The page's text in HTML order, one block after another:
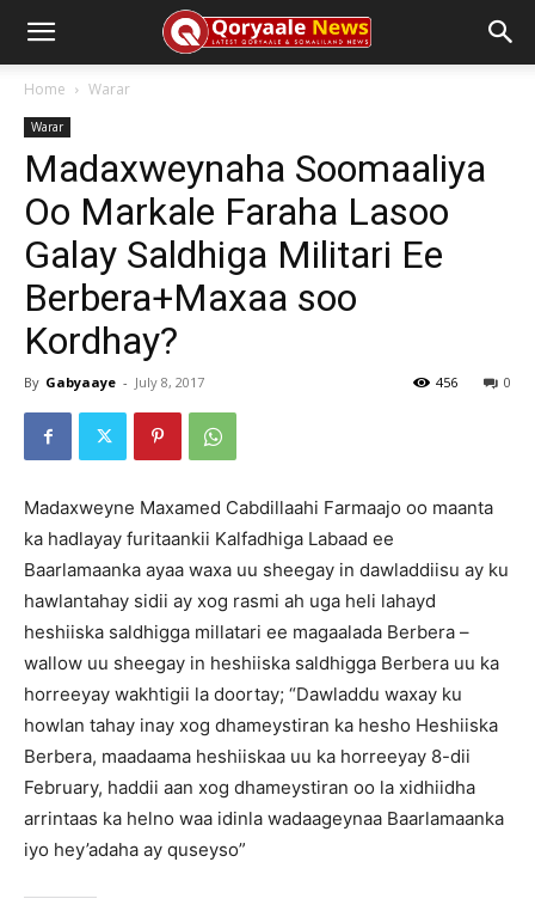
Home Warar
Warar
Madaxweynaha Soomaaliya
Oo Markale Faraha Lasoo
Galay Saldhiga Militari Ee
Berbera+Maxaa soo
Kordhay?
By Gabyaaye - July 8, 2017 0
456
Madaxweyne Maxamed Cabdillaahi Farmaajo oo maanta
ka hadlayay furitaankii Kalfadhiga Labaad ee
Baarlamaanka ayaa waxa uu sheegay in dawladdiisu ay ku
hawlantahay sidii ay xog rasmi ah uga heli lahayd
heshiiska saldhigga millatari ee magaalada Berbera –
wallow uu sheegay in heshiiska saldhigga Berbera uu ka
horreeyay wakhtigii la doortay; “Dawladdu waxay ku
howlan tahay inay xog dhameystiran ka hesho Heshiiska
Berbera, maadaama heshiiskaa uu ka horreeyay 8-dii
February, haddii aan xog dhameystiran oo la xidhiidha
arrintaas ka helno waa idinla wadaageynaa Baarlamaanka
iyo hey’adaha ay quseyso”